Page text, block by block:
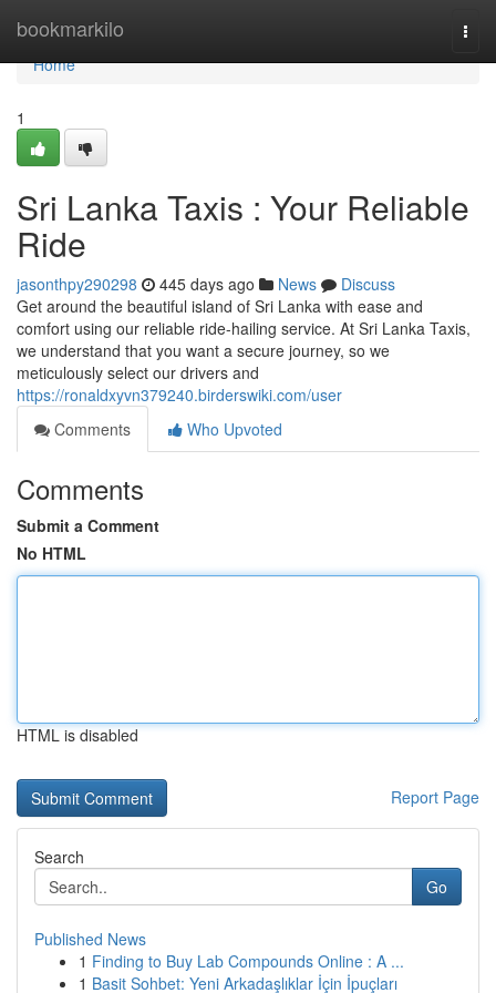
bookmarkilo
Home
Home
1
Sri Lanka Taxis : Your Reliable
Ride
jasonthpy290298 445 days ago News
Discuss
Get around the beautiful island of Sri Lanka with ease and
comfort using our reliable ride-hailing service. At Sri Lanka Taxis,
we understand that you want a secure journey, so we
meticulously select our drivers and
https://ronaldxyvn379240.birderswiki.com/user
Comments
Who Upvoted
Comments
Submit a Comment
No HTML
HTML is disabled
Report Page
Search
Go
Published News
1 Finding to Buy Lab Compounds Online : A ...
1 Basit Sohbet: Yeni Arkadaşlıklar İçin İpuçları